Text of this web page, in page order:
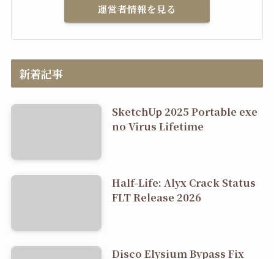
運営者情報を見る
新着記事
SketchUp 2025 Portable exe
no Virus Lifetime
Half-Life: Alyx Crack Status
FLT Release 2026
Disco Elysium Bypass Fix